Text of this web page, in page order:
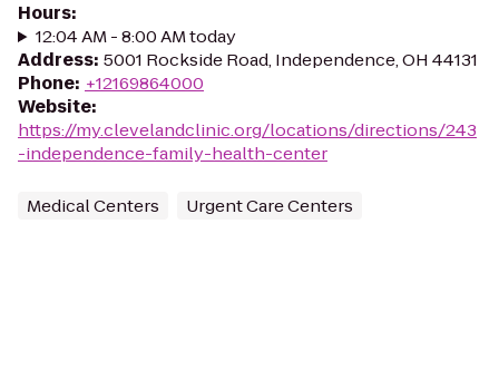
Hours:
12:04 AM - 8:00 AM today
Address: 5001 Rockside Road, Independence, OH 44131
Phone: +12169864000
Website:
https://my.clevelandclinic.org/locations/directions/243
-independence-family-health-center
Medical Centers Urgent Care Centers